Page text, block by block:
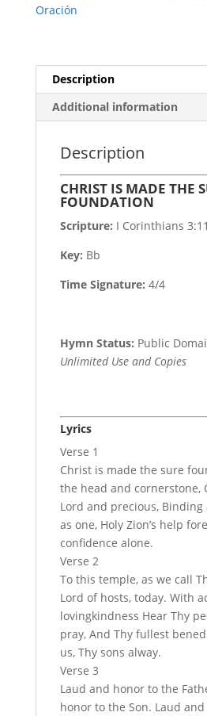
Oración
Description
Additional information
Description
CHRIST IS MADE THE
FOUNDATION
Scripture: I Corinthians 3:11
Key: Bb
Time Signature: 4/4
Hymn Status: Public
Unlimited Use and Copies
Lyrics
Verse 1
Christ is made the sure
the head and cornerstone,
Lord and precious,
as one, Holy Zion’s help
confidence alone.
Verse 2
To this temple, as we call
Lord of hosts, today. With
lovingkindness Hear Thy
pray, And Thy fullest
us, Thy sons alway.
Verse 3
Laud and honor to the
honor to the Son. Laud